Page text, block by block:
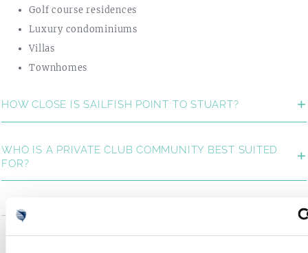
Golf course residences
Luxury condominiums
Villas
Townhomes
HOW CLOSE IS SAILFISH POINT TO STUART?
WHO IS A PRIVATE CLUB COMMUNITY BEST SUITED
FOR?